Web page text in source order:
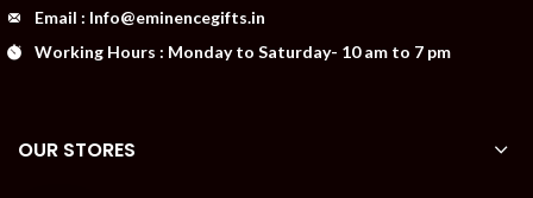
Email : Info@eminencegifts.in
Working Hours : Monday to Saturday- 10 am to 7 pm
OUR STORES